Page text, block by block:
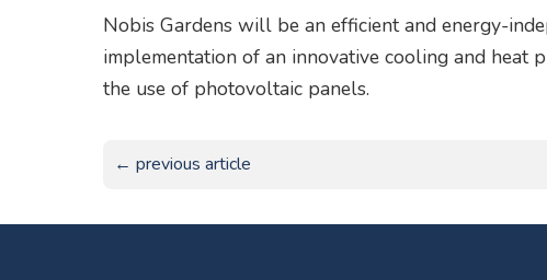
Nobis Gardens will be an efficient and energy-
implementation of an innovative cooling and heat
the use of photovoltaic panels.
← previous article